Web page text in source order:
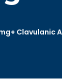
Clavulanic